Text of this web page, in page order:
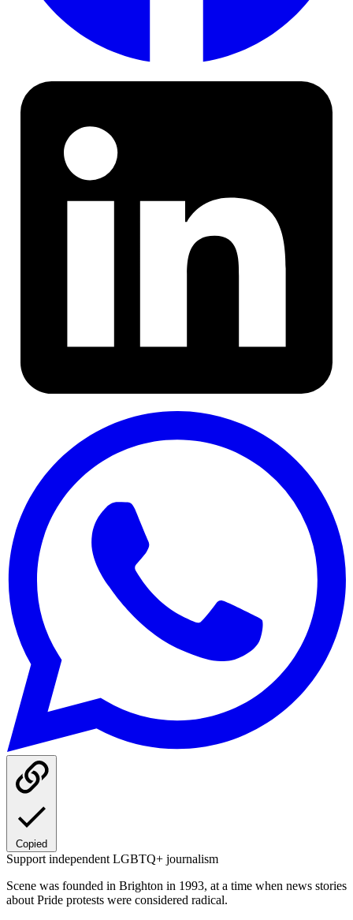
Copied
Support independent LGBTQ+ journalism
Scene was founded in Brighton in 1993, at a time when news stories
about Pride protests were considered radical.